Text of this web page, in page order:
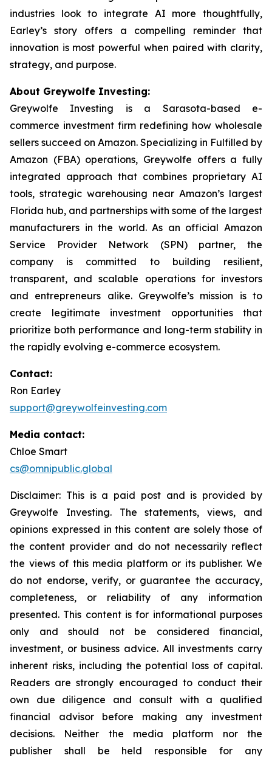
industries look to integrate AI more thoughtfully,
Earley’s story offers a compelling reminder that
innovation is most powerful when paired with clarity,
strategy, and purpose.
About Greywolfe Investing:
Greywolfe Investing is a Sarasota-based e-
commerce investment firm redefining how wholesale
sellers succeed on Amazon. Specializing in Fulfilled by
Amazon (FBA) operations, Greywolfe offers a fully
integrated approach that combines proprietary AI
tools, strategic warehousing near Amazon’s largest
Florida hub, and partnerships with some of the largest
manufacturers in the world. As an official Amazon
Service Provider Network (SPN) partner, the
company is committed to building resilient,
transparent, and scalable operations for investors
and entrepreneurs alike. Greywolfe’s mission is to
create legitimate investment opportunities that
prioritize both performance and long-term stability in
the rapidly evolving e-commerce ecosystem.
Contact:
Ron Earley
support@greywolfeinvesting.com
Media contact:
Chloe Smart
cs@omnipublic.global
Disclaimer: This is a paid post and is provided by
Greywolfe Investing. The statements, views, and
opinions expressed in this content are solely those of
the content provider and do not necessarily reflect
the views of this media platform or its publisher. We
do not endorse, verify, or guarantee the accuracy,
completeness, or reliability of any information
presented. This content is for informational purposes
only and should not be considered financial,
investment, or business advice. All investments carry
inherent risks, including the potential loss of capital.
Readers are strongly encouraged to conduct their
own due diligence and consult with a qualified
financial advisor before making any investment
decisions. Neither the media platform nor the
publisher shall be held responsible for any